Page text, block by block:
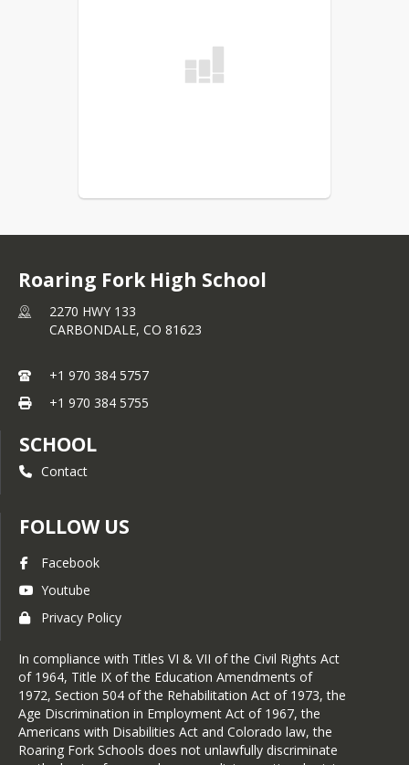
Roaring Fork High School
2270 HWY 133
CARBONDALE, CO 81623
+1 970 384 5757
+1 970 384 5755
SCHOOL
Contact
FOLLOW US
Facebook
Youtube
Privacy Policy
In compliance with Titles VI & VII of the Civil Rights Act
of 1964, Title IX of the Education Amendments of
1972, Section 504 of the Rehabilitation Act of 1973, the
Age Discrimination in Employment Act of 1967, the
Americans with Disabilities Act and Colorado law, the
Roaring Fork Schools does not unlawfully discriminate